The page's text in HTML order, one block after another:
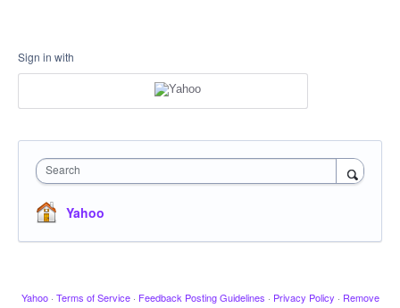
Sign in with
Search
Yahoo
Yahoo · Terms of Service · Feedback Posting Guidelines · Privacy Policy · Remove